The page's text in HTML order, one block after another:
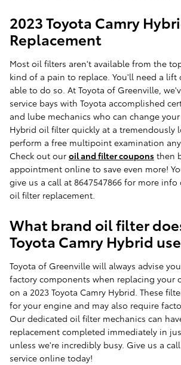
2023 Toyota Camry
Replacement
Most oil filters aren't available from the
kind of a pain to replace. You'll need a lift
able to do so. At Toyota of Greenville,
service bays with Toyota accomplished
and lube mechanics who can change your
Hybrid oil filter quickly at a tremendously
perform a free multipoint examination
Check out our oil and filter coupons then
appointment online to save even more!
give us a call at 8647547866 for more
oil filter replacement.
What brand oil filter
Toyota Camry Hybrid
Toyota of Greenville will always advise
factory components when replacing your
on a 2023 Toyota Camry Hybrid. These
for your engine and may also require
Our dedicated oil filter mechanics can
replacement completed immediately in
unless we're incredibly busy. Give us a
service online today!